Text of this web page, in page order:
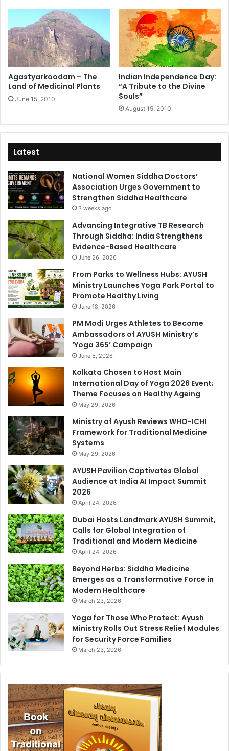
Agastyarkoodam – The
Land of Medicinal Plants
June 15, 2010
Indian Independence Day:
“A Tribute to the Divine
Souls”
August 15, 2010
Latest
National Women Siddha Doctors’
Association Urges Government to
Strengthen Siddha Healthcare
3 weeks ago
Advancing Integrative TB Research
Through Siddha: India Strengthens
Evidence-Based Healthcare
June 26, 2026
From Parks to Wellness Hubs: AYUSH
Ministry Launches Yoga Park Portal to
Promote Healthy Living
June 18, 2026
PM Modi Urges Athletes to Become
Ambassadors of AYUSH Ministry’s
‘Yoga 365’ Campaign
June 5, 2026
Kolkata Chosen to Host Main
International Day of Yoga 2026 Event;
Theme Focuses on Healthy Ageing
May 29, 2026
Ministry of Ayush Reviews WHO-ICHI
Framework for Traditional Medicine
Systems
May 29, 2026
AYUSH Pavilion Captivates Global
Audience at India AI Impact Summit
2026
April 24, 2026
Dubai Hosts Landmark AYUSH Summit,
Calls for Global Integration of
Traditional and Modern Medicine
April 24, 2026
Beyond Herbs: Siddha Medicine
Emerges as a Transformative Force in
Modern Healthcare
March 23, 2026
Yoga for Those Who Protect: Ayush
Ministry Rolls Out Stress Relief Modules
for Security Force Families
March 23, 2026